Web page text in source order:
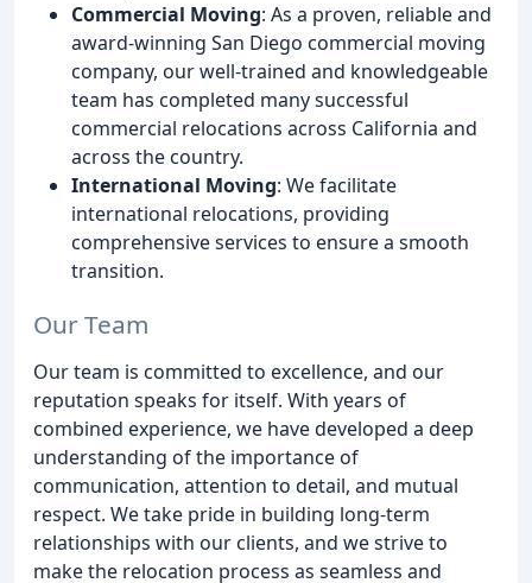
Commercial Moving: As a proven, reliable and
award-winning San Diego commercial moving
company, our well-trained and knowledgeable
team has completed many successful
commercial relocations across California and
across the country.
International Moving: We facilitate
international relocations, providing
comprehensive services to ensure a smooth
transition.
Our Team
Our team is committed to excellence, and our
reputation speaks for itself. With years of
combined experience, we have developed a deep
understanding of the importance of
communication, attention to detail, and mutual
respect. We take pride in building long-term
relationships with our clients, and we strive to
make the relocation process as seamless and